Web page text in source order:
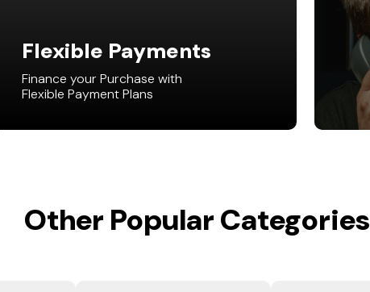
Flexible Payments
Finance your Purchase with
Flexible Payment Plans
Other Popular Categories